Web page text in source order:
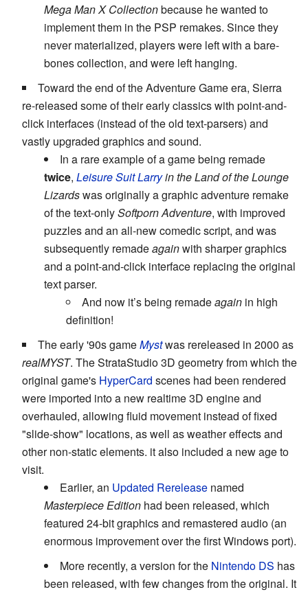
Mega Man X Collectionbecause he wanted to
implement them in the PSP remakes. Since they
never materialized, players were left with a bare-
bones collection, and were left hanging.
Toward the end of the Adventure Game era, Sierra
re-released some of their early classics with point-and-
click interfaces (instead of the old text-parsers) and
vastly upgraded graphics and sound.
In a rare example of a game being remade
twice, Leisure Suit Larryin the Land of the Lounge
Lizardswas originally a graphic adventure remake
of the text-onlySoftporn Adventure, with improved
puzzles and an all-new comedic script, and was
subsequently remadeagainwith sharper graphics
and a point-and-click interface replacing the original
text parser.
And now it’s being remadeagain in high
definition!
The early '90s gameMystwas rereleased in 2000 as
realMYST. The StrataStudio 3D geometry from which the
original game's HyperCard scenes had been rendered
were imported into a new realtime 3D engine and
overhauled, allowing fluid movement instead of fixed
"slide-show" locations, as well as weather effects and
other non-static elements. it also included a new age to
visit.
Earlier, an Updated Rerelease named
Masterpiece Edition had been released, which
featured 24-bit graphics and remastered audio (an
enormous improvement over the first Windows port).
More recently, a version for the Nintendo DS has
been released, with few changes from the original. It